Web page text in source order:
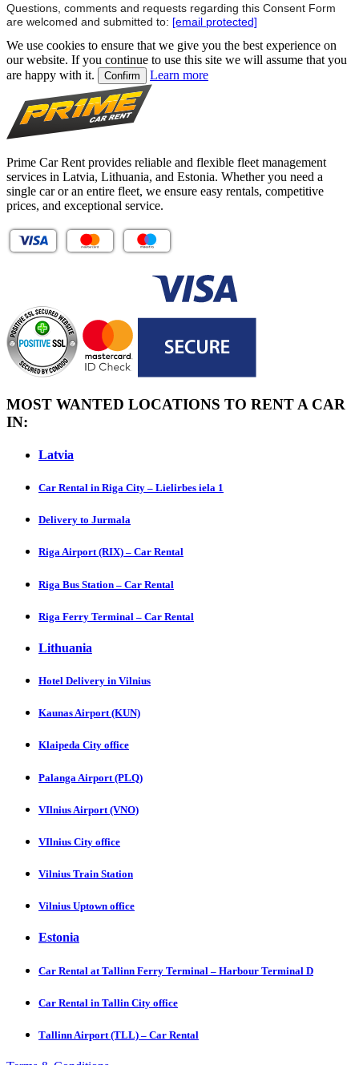
Questions, comments and requests regarding this Consent Form
are welcomed and submitted to: [email protected]
We use cookies to ensure that we give you the best experience on
our website. If you continue to use this site we will assume that you
are happy with it.
Confirm Learn more
Prime Car Rent provides reliable and flexible fleet management
services in Latvia, Lithuania, and Estonia. Whether you need a
single car or an entire fleet, we ensure easy rentals, competitive
prices, and exceptional service.
MOST WANTED LOCATIONS TO RENT A CAR
IN:
Latvia
Car Rental in Riga City – Lielirbes iela 1
Delivery to Jurmala
Riga Airport (RIX) – Car Rental
Riga Bus Station – Car Rental
Riga Ferry Terminal – Car Rental
Lithuania
Hotel Delivery in Vilnius
Kaunas Airport (KUN)
Klaipeda City office
Palanga Airport (PLQ)
VIlnius Airport (VNO)
VIlnius City office
Vilnius Train Station
Vilnius Uptown office
Estonia
Car Rental at Tallinn Ferry Terminal – Harbour Terminal D
Car Rental in Tallin City office
Tаllinn Airport (TLL) – Car Rental